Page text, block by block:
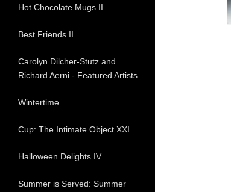
Hot Chocolate Mugs II
Best Friends II
Carolyn Dilcher-Stutz and
Richard Aerni - Featured Artists
Wintertime
Cup: The Intimate Object XXI
Halloween Delights IV
Summer is Served: Summer